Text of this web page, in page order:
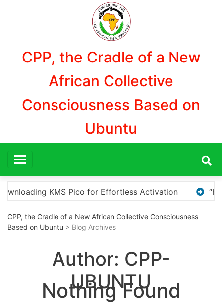
CPP, the Cradle of a New
African Collective
Consciousness Based on
Ubuntu
“How to Download and Install KMS Pico for
CPP, the Cradle of a New African Collective Consciousness
Based on Ubuntu > Blog Archives
Author: CPP-
UBUNTU
Nothing Found